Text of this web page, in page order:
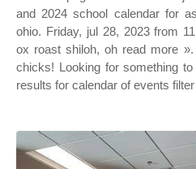
and 2024 school calendar for
ohio. Friday, jul 28, 2023 from
ox roast shiloh, oh read more
chicks! Looking for something
results for calendar of events